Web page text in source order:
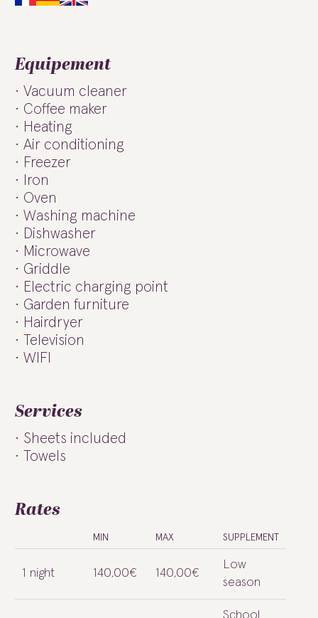
Equipement
Vacuum cleaner
Coffee maker
Heating
Air conditioning
Freezer
Iron
Oven
Washing machine
Dishwasher
Microwave
Griddle
Electric charging point
Garden furniture
Hairdryer
Television
WIFI
Services
Sheets included
Towels
Rates
MIN MAX SUPPLEMENT
1 night 140,00€ 140,00€
Low
season
School